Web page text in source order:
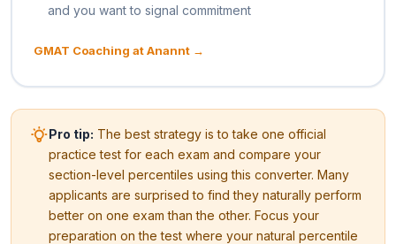
and you want to signal commitment
GMAT Coaching at Anannt →
Pro tip: The best strategy is to take one official
practice test for each exam and compare your
section-level percentiles using this converter. Many
applicants are surprised to find they naturally perform
better on one exam than the other. Focus your
preparation on the test where your natural percentile